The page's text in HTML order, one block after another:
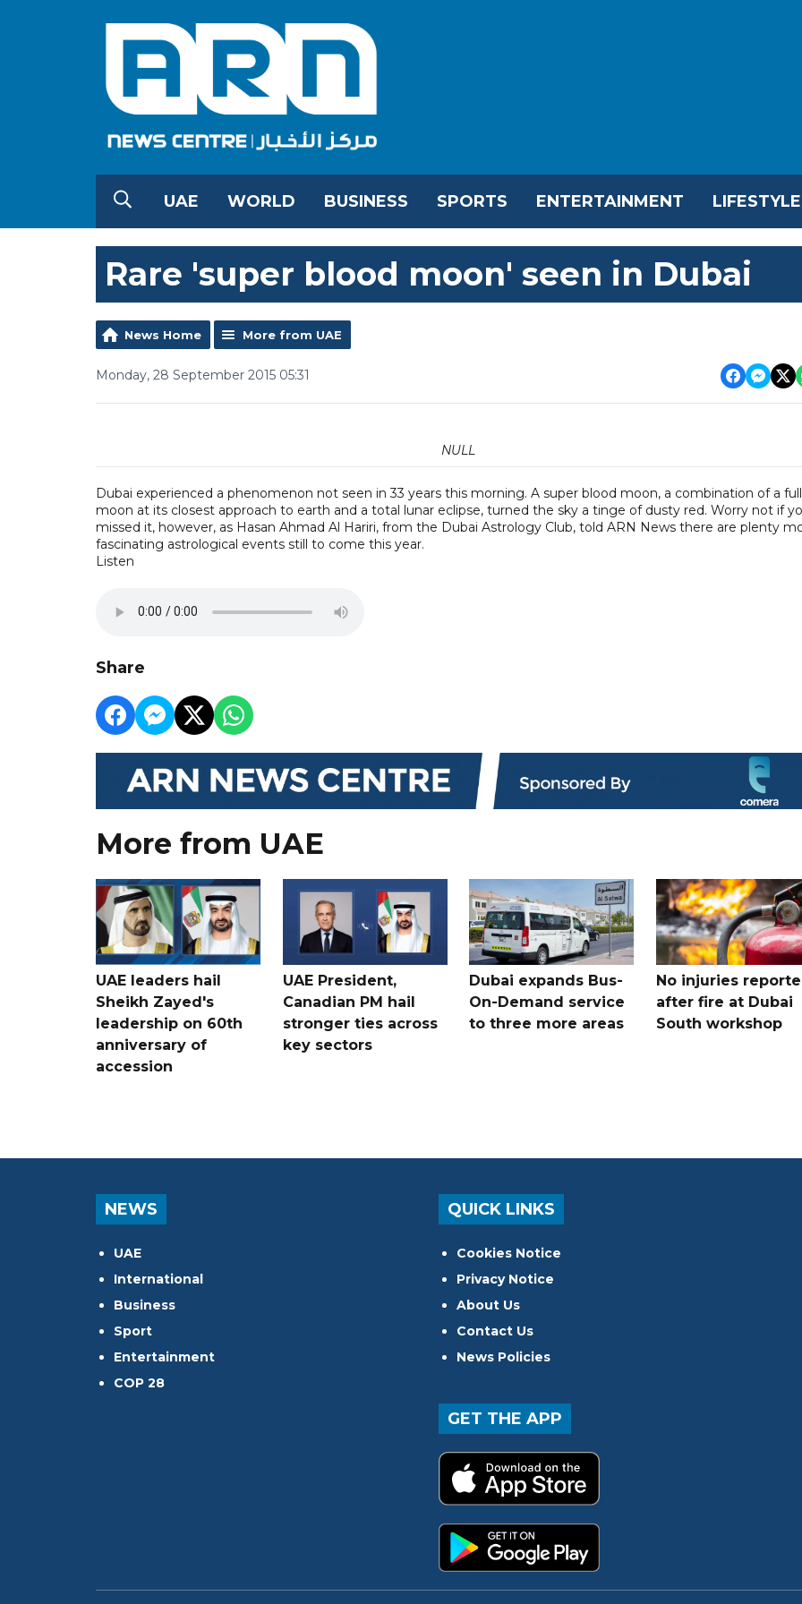
UAE WORLD BUSINESS SPORTS ENTERTAINMENT LIFESTYLE
Rare 'super blood moon' seen in Dubai
News Home More from UAE
Monday, 28 September 2015 05:31
NULL
Dubai experienced a phenomenon not seen in 33 years this morning. A super blood moon, a combination of a full
moon at its closest approach to earth and a total lunar eclipse, turned the sky a tinge of dusty red. Worry not if
missed it, however, as Hasan Ahmad Al Hariri, from the Dubai Astrology Club, told ARN News there are plenty
fascinating astrological events still to come this year.
Listen
Share
More from UAE
UAE leaders hail
Sheikh Zayed's
leadership on 60th
anniversary of
accession
UAE President,
Canadian PM hail
stronger ties across
key sectors
Dubai expands Bus-
On-Demand service
to three more areas
No injuries
after fire at Dubai
South workshop
NEWS
UAE
International
Business
Sport
Entertainment
COP 28
QUICK LINKS
Cookies Notice
Privacy Notice
About Us
Contact Us
News Policies
GET THE APP